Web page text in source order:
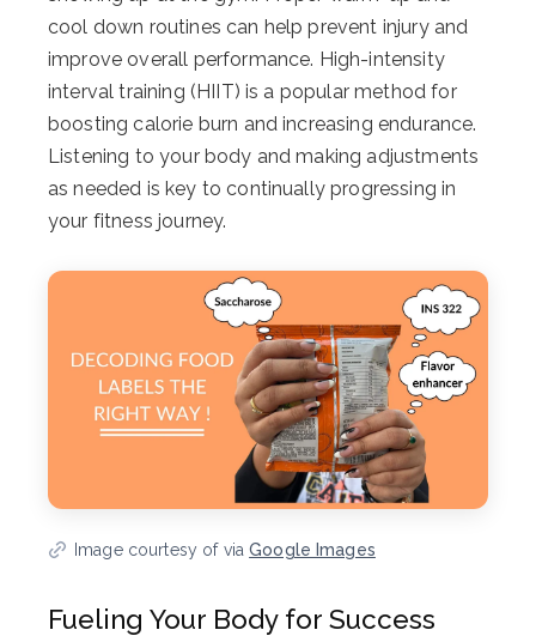
cool down routines can help prevent injury and
improve overall performance. High-intensity
interval training (HIIT) is a popular method for
boosting calorie burn and increasing endurance.
Listening to your body and making adjustments
as needed is key to continually progressing in
your fitness journey.
Image courtesy of viaGoogle Images
Fueling Your Body for Success